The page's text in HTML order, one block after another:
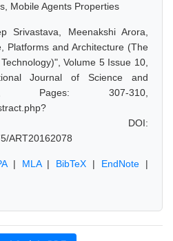
Mobile Agents Properties
Srivastava, Meenakshi Arora,
Platforms and Architecture (The
Volume 5 Issue 10,
Journal of Science and
Pages: 307-310,
DOI:
ART20162078
| MLA| BibTeX | EndNote |